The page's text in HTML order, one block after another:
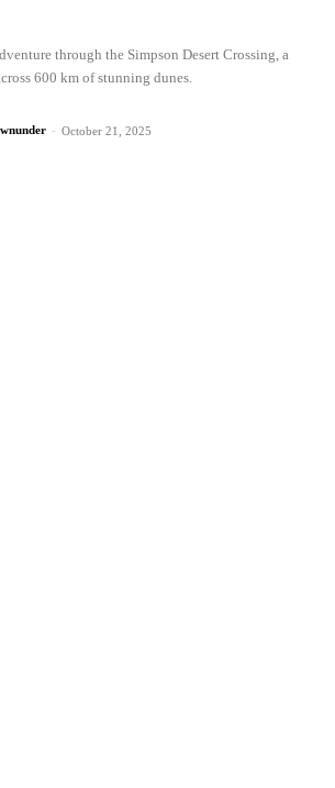
through the Simpson Desert Crossing, a
600 km of stunning dunes.
- October 21, 2025